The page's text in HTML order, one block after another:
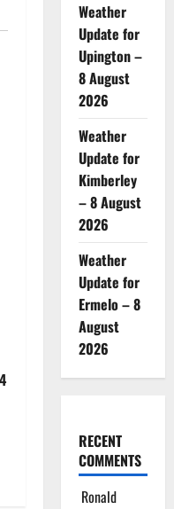
Weather
Update for
Upington –
8 August
2026
Weather
Update for
Kimberley
– 8 August
2026
Weather
Update for
Ermelo – 8
August
2026
RECENT
COMMENTS
Ronald